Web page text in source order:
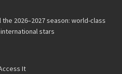
2026–2027 season: world-class
stars
It